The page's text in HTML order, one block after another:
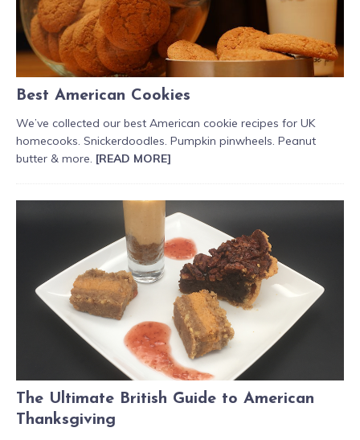
Best American Cookies
We’ve collected our best American cookie recipes for UK
homecooks. Snickerdoodles. Pumpkin pinwheels. Peanut
butter & more. [READ MORE]
The Ultimate British Guide to American
Thanksgiving